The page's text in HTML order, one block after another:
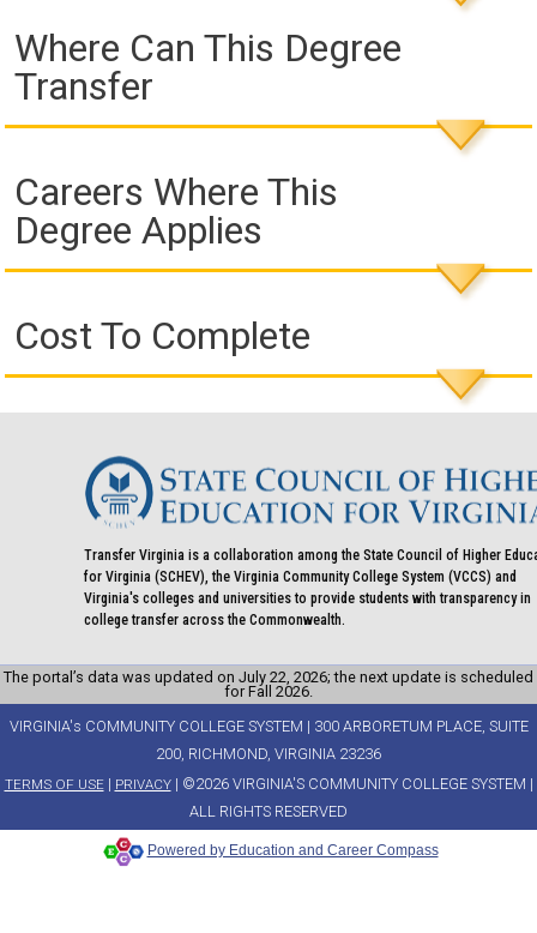
Where Can This Degree
Transfer
Careers Where This
Degree Applies
Cost To Complete
Transfer Virginia is a collaboration among the State Council of Higher
for Virginia (SCHEV), the Virginia Community College System (VCCS) and
Virginia's colleges and universities to provide students with transparency in
college transfer across the Commonwealth.
The portal’s data was updated on July 22, 2026; the next update is scheduled
for Fall 2026.
VIRGINIA's COMMUNITY COLLEGE SYSTEM | 300 ARBORETUM PLACE, SUITE
200, RICHMOND, VIRGINIA 23236
TERMS OF USE| PRIVACY| ©2026 VIRGINIA'S COMMUNITY COLLEGE SYSTEM |
ALL RIGHTS RESERVED
Powered by Education and Career Compass